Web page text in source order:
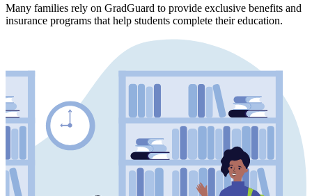
Many families rely on GradGuard to provide exclusive benefits and
insurance programs that help students complete their education.